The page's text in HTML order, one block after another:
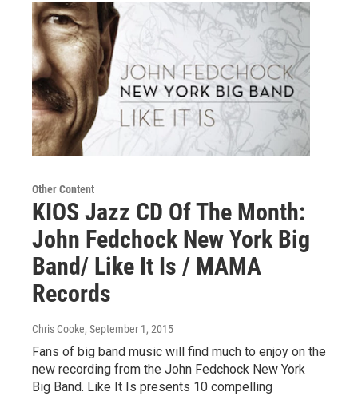
Other Content
KIOS Jazz CD Of The Month:
John Fedchock New York Big
Band/ Like It Is / MAMA
Records
Chris Cooke, September 1, 2015
Fans of big band music will find much to enjoy on the
new recording from the John Fedchock New York
Big Band. Like It Is presents 10 compelling